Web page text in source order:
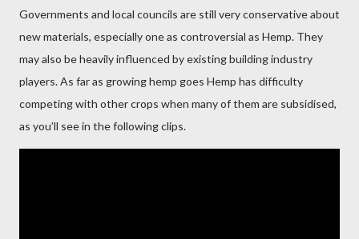
Governments and local councils are still very conservative about
new materials, especially one as controversial as Hemp. They
may also be heavily influenced by existing building industry
players. As far as growing hemp goes Hemp has difficulty
competing with other crops when many of them are subsidised,
as you’ll see in the following clips.